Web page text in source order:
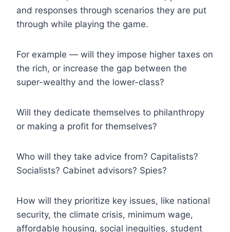
and responses through scenarios they are put
through while playing the game.
For example — will they impose higher taxes on
the rich, or increase the gap between the
super-wealthy and the lower-class?
Will they dedicate themselves to philanthropy
or making a profit for themselves?
Who will they take advice from? Capitalists?
Socialists? Cabinet advisors? Spies?
How will they prioritize key issues, like national
security, the climate crisis, minimum wage,
affordable housing, social inequities, student